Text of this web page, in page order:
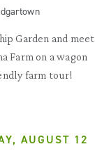
Garden and meet
Farm on a wagon
farm tour!
AUGUST 12